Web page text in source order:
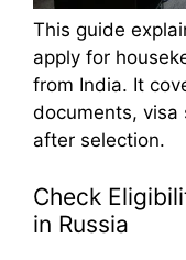
This guide
apply for
from India. It
documents,
after selection.
Check
in Russia